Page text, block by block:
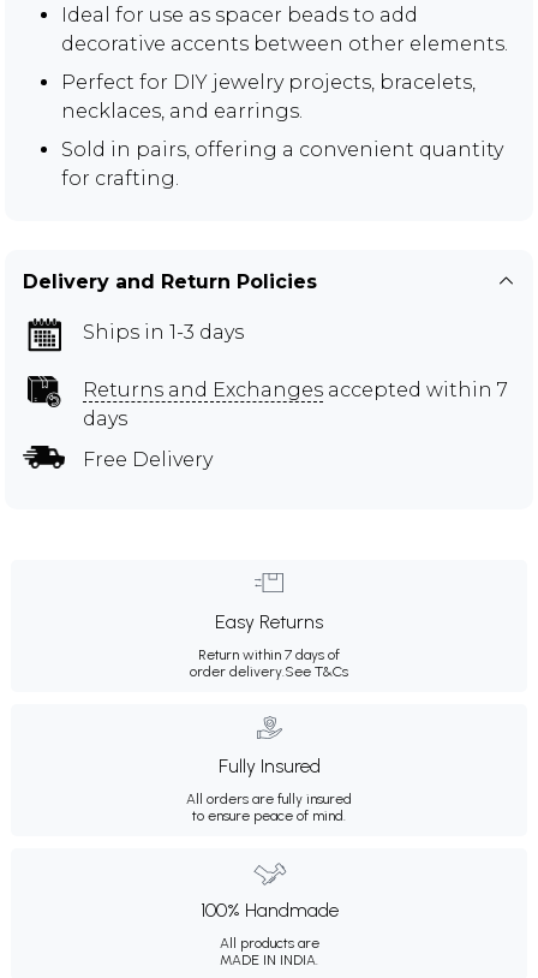
Ideal for use as spacer beads to add
decorative accents between other elements.
Perfect for DIY jewelry projects, bracelets,
necklaces, and earrings.
Sold in pairs, offering a convenient quantity
for crafting.
Delivery and Return Policies
Ships in 1-3 days
Returns and Exchanges accepted within 7
days
Free Delivery
Easy Returns
Return within 7 days of
order delivery.See T&Cs
Fully Insured
All orders are fully insured
to ensure peace of mind.
100% Handmade
All products are
MADE IN INDIA.